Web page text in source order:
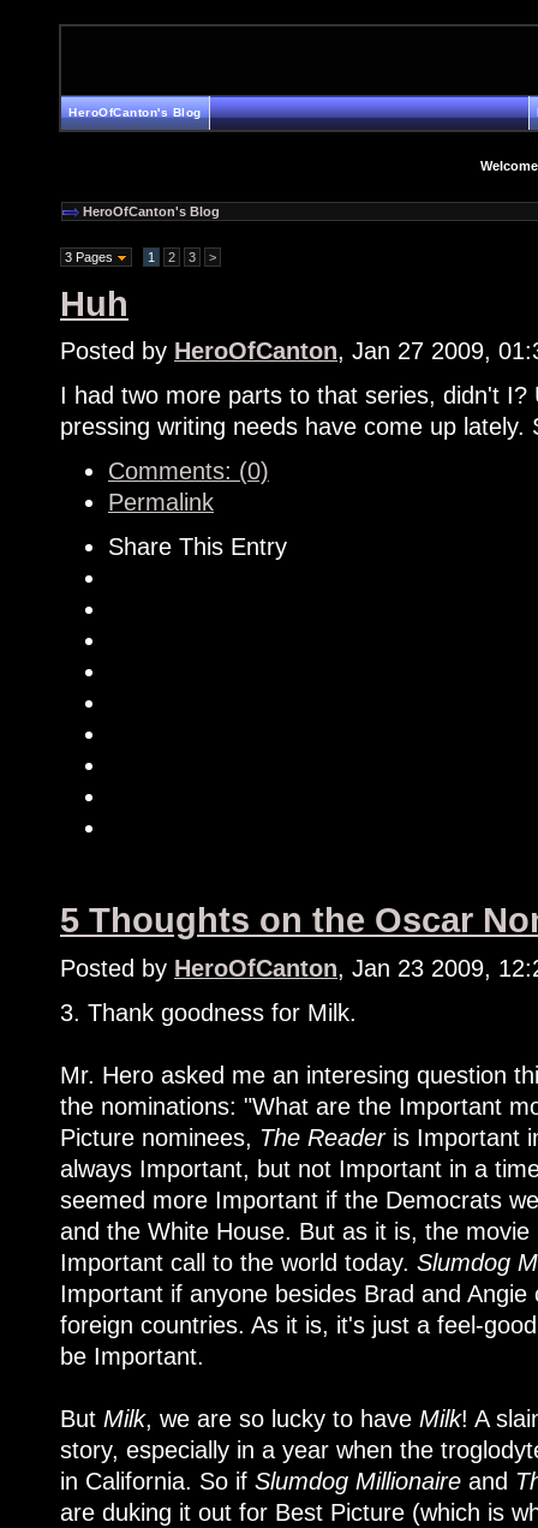
HeroOfCanton's Blog
HeroOfCanton's Blog
3 Pages 1 2 3 >
Huh
Posted by HeroOfCanton, Jan 27 2009,
I had two more parts to that series, didn't
pressing writing needs have come up lately.
Comments: (0)
Permalink
Share This Entry
5 Thoughts on the Oscar
Posted by HeroOfCanton, Jan 23 2009,
3. Thank goodness for Milk.
Mr. Hero asked me an interesing question
the nominations: "What are the Important
Picture nominees, The Readeris Important
always Important, but not Important in a
seemed more Important if the Democrats
and the White House. But as it is, the
Important call to the world today. Slumdog
Important if anyone besides Brad and
foreign countries. As it is, it's just a feel-
be Important.
But Milk, we are so lucky to have Milk! A
story, especially in a year when the
in California. So if Slumdog Millionaire and
are duking it out for Best Picture (which is